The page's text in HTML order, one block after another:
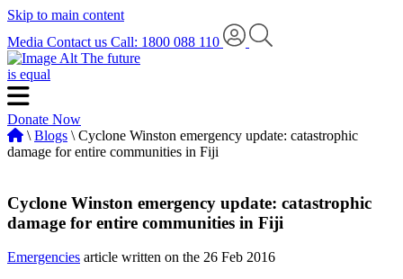
Skip to main content
Media Contact us Call: 1800 088 110
The future
is equal
Donate Now
\ Blogs \ Cyclone Winston emergency update: catastrophic
damage for entire communities in Fiji
Cyclone Winston emergency update: catastrophic
damage for entire communities in Fiji
Emergencies article written on the 26 Feb 2016